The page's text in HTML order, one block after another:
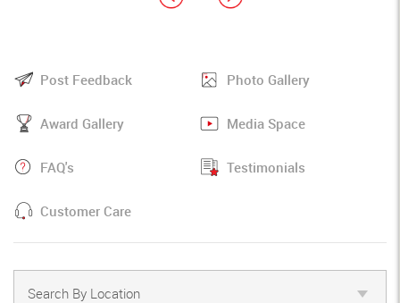
Post Feedback Photo Gallery
Award Gallery Media Space
FAQ's Testimonials
Customer Care
Search By Location